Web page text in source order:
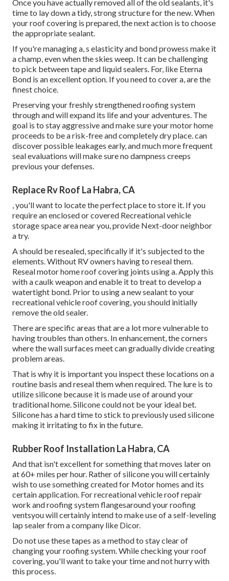
Once you have actually removed all of the old sealants, it's
time to lay down a tidy, strong structure for the new. When
your roof covering is prepared, the next action is to choose
the appropriate sealant.
If you're managing a,s elasticity and bond prowess make it
a champ, even when the skies weep. It can be challenging
to pick between tape and liquid sealers. For, like Eterna
Bond is an excellent option. If you need to cover a, are the
finest choice.
Preserving your freshly strengthened roofing system
through and will expand its life and your adventures. The
goal is to stay aggressive and make sure your motor home
proceeds to be a risk-free and completely dry place. can
discover possible leakages early, and much more frequent
seal evaluations will make sure no dampness creeps
previous your defenses.
Replace Rv Roof La Habra, CA
, you'll want to locate the perfect place to store it. If you
require an enclosed or covered Recreational vehicle
storage space area near you, provide Next-door neighbor
a try.
A should be resealed, specifically if it's subjected to the
elements. Without RV owners having to reseal them.
Reseal motor home roof covering joints using a. Apply this
with a caulk weapon and enable it to treat to develop a
watertight bond. Prior to using a new sealant to your
recreational vehicle roof covering, you should initially
remove the old sealer.
There are specific areas that are a lot more vulnerable to
having troubles than others. In enhancement, the corners
where the wall surfaces meet can gradually divide creating
problem areas.
That is why it is important you inspect these locations on a
routine basis and reseal them when required. The lure is to
utilize silicone because it is made use of around your
traditional home. Silicone could not be your ideal bet.
Silicone has a hard time to stick to previously used silicone
making it irritating to fix in the future.
Rubber Roof Installation La Habra, CA
And that isn't excellent for something that moves later on
at 60+ miles per hour. Rather of silicone you will certainly
wish to use something created for Motor homes and its
certain application. For recreational vehicle roof repair
work and roofing system flangesaround your roofing
ventsyou will certainly intend to make use of aself-leveling
lap sealerfrom a company like Dicor.
Do not use these tapes as a method to stay clear of
changing your roofing system. While checking your roof
covering, you'll want to take your time and not hurry with
this process.